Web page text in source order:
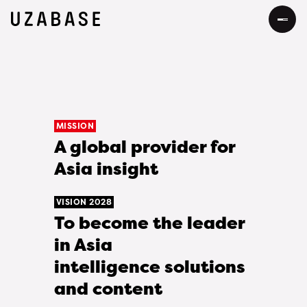
About Us
Our Mission
The 7 Values
34 Promises
Information
Sustainability
Our Approach to Sustainability
Value Creation Process
Message
MISSION
A global provider for
Asia insight
VISION 2028
To become the leader
in Asia
intelligence solutions
and content